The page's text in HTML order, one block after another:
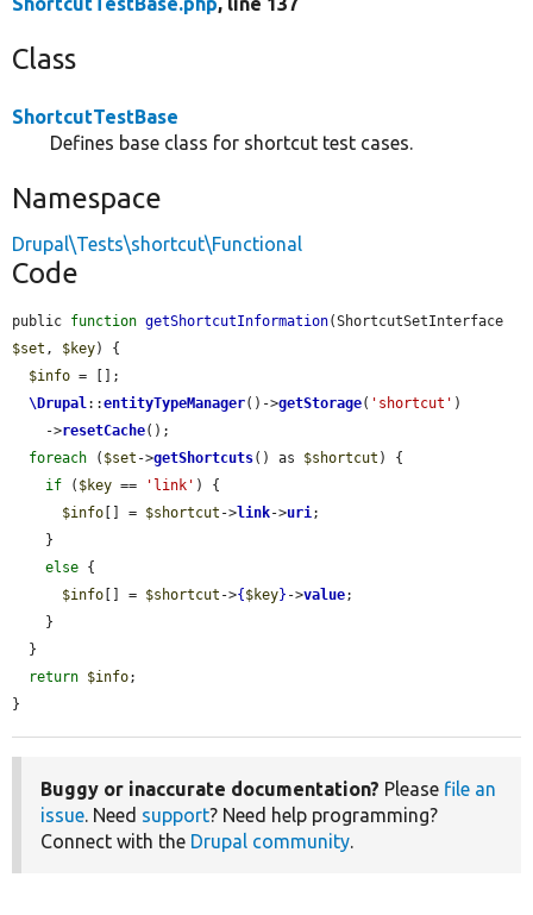
Class
ShortcutTestBase
Defines base class for shortcut test cases.
Namespace
Drupal\Tests\shortcut\Functional
Code
public function getShortcutInformation
$set , $key) {
$info = [];
\Drupal ::entityTypeManager()->getStorage( 'shortcut' )
    ->
resetCache();
foreach ( $set ->getShortcuts() as $shortcut ) {
if ( $key == 'link' ) {
$info [] = $shortcut ->link->uri ;
else {
$info [] = $shortcut ->{$key} ->value;
return $info;
}
Buggy or inaccurate documentation? Please file an
issue. Need support? Need help programming?
Connect with the Drupal community.